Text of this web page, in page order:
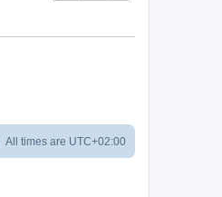
All times are UTC+02:00